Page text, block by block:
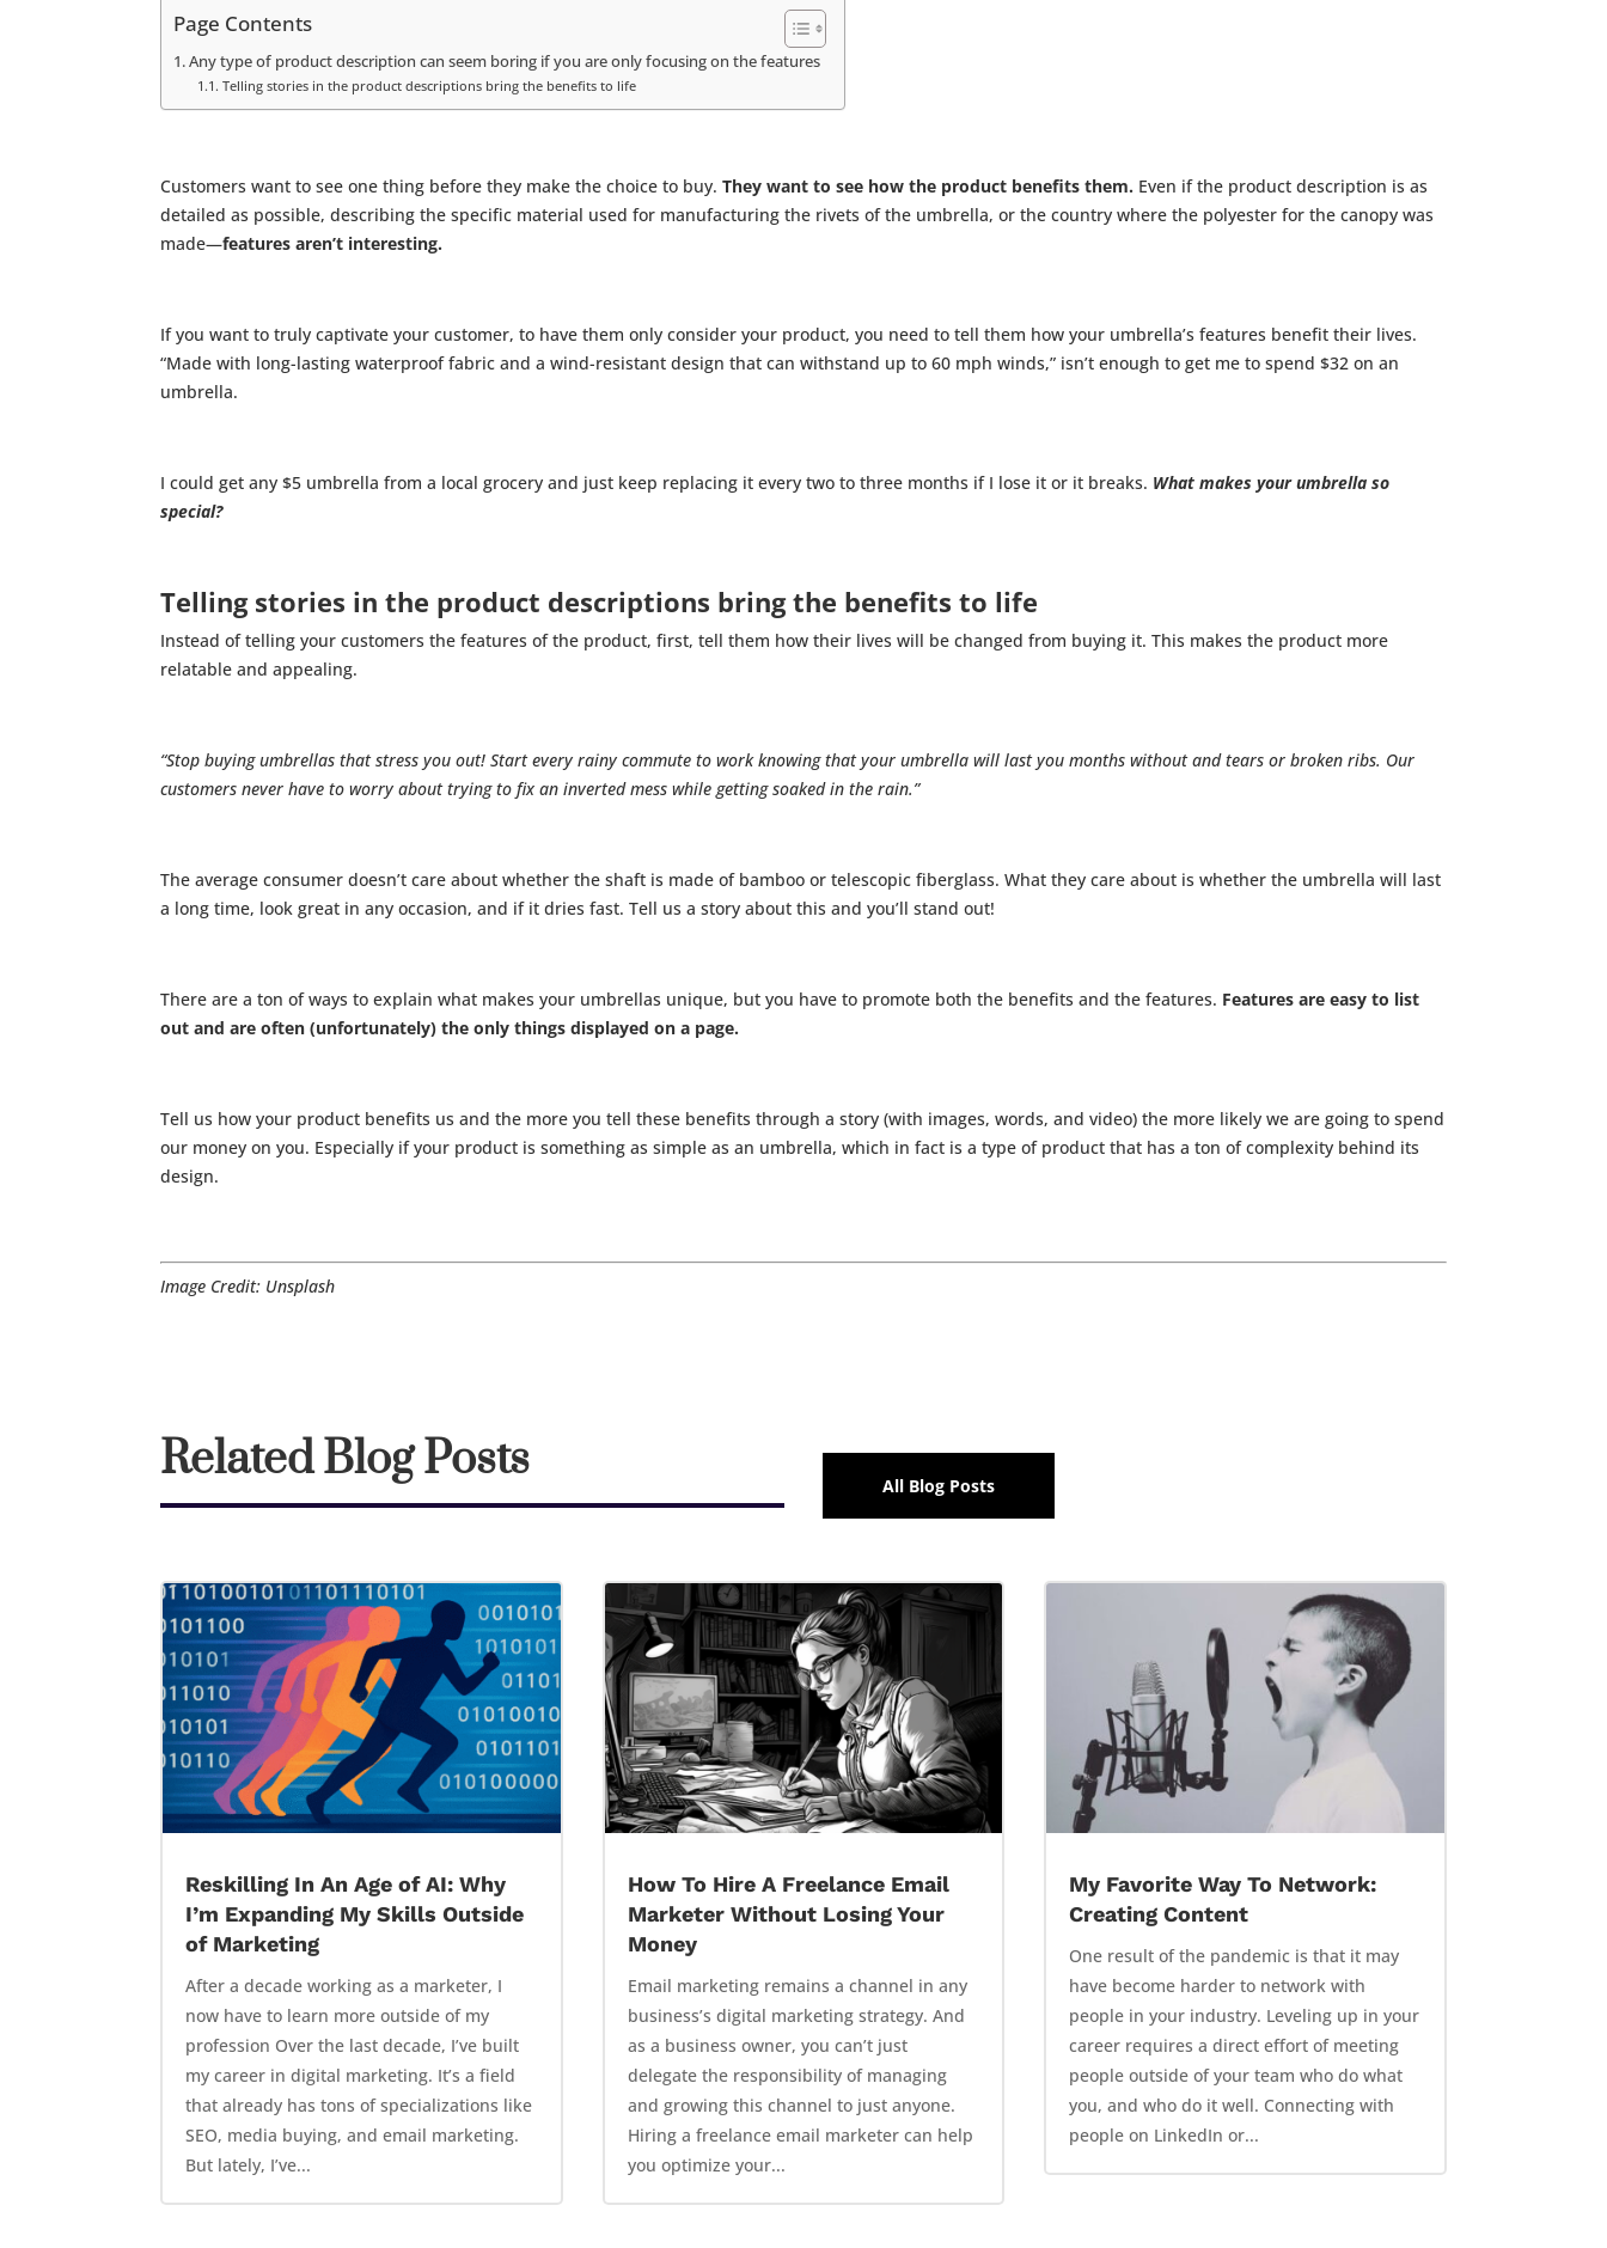
Page Contents
Any type of product description can seem boring if you are only focusing on the features
Telling stories in the product descriptions bring the benefits to life
Customers want to see one thing before they make the choice to buy.They want to see how the product benefits them. Even if the product description is as
detailed as possible, describing the specific material used for manufacturing the rivets of the umbrella, or the country where the polyester for the canopy was
made—features aren’t interesting.
If you want to truly captivate your customer, to have them only consider your product, you need to tell them how your umbrella’s features benefit their lives.
“Made with long-lasting waterproof fabric and a wind-resistant design that can withstand up to 60 mph winds,” isn’t enough to get me to spend $32 on an
umbrella.
I could get any $5 umbrella from a local grocery and just keep replacing it every two to three months if I lose it or it breaks. What makes your umbrella so
special?
Telling stories in the product descriptions bring the benefits to life
Instead of telling your customers the features of the product, first, tell them how their lives will be changed from buying it. This makes the product more
relatable and appealing.
“Stop buying umbrellas that stress you out! Start every rainy commute to work knowing that your umbrella will last you months without and tears or broken ribs. Our
customers never have to worry about trying to fix an inverted mess while getting soaked in the rain.”
The average consumer doesn’t care about whether the shaft is made of bamboo or telescopic fiberglass. What they care about is whether the umbrella will last
a long time, look great in any occasion, and if it dries fast. Tell us a story about this and you’ll stand out!
There are a ton of ways to explain what makes your umbrellas unique, but you have to promote both the benefits and the features. Features are easy to list
out and are often (unfortunately) the only things displayed on a page.
Tell us how your product benefits us and the more you tell these benefits through a story (with images, words, and video) the more likely we are going to spend
our money on you. Especially if your product is something as simple as an umbrella, which in fact is a type of product that has a ton of complexity behind its
design.
Image Credit: Unsplash
Related Blog Posts All Blog Posts
Reskilling In An Age of AI: Why
I’m Expanding My Skills Outside
of Marketing
After a decade working as a marketer, I
now have to learn more outside of my
profession Over the last decade, I’ve built
my career in digital marketing. It’s a field
that already has tons of specializations like
SEO, media buying, and email marketing.
But lately, I’ve...
How To Hire A Freelance Email
Marketer Without Losing Your
Money
Email marketing remains a channel in any
business’s digital marketing strategy. And
as a business owner, you can’t just
delegate the responsibility of managing
and growing this channel to just anyone.
Hiring a freelance email marketer can help
you optimize your...
My Favorite Way To Network:
Creating Content
One result of the pandemic is that it may
have become harder to network with
people in your industry. Leveling up in your
career requires a direct effort of meeting
people outside of your team who do what
you, and who do it well. Connecting with
people on LinkedIn or...